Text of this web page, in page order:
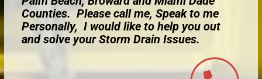
Counties. Please call me, Speak to me
Personally, I would like to help you out
and solve your Storm Drain Issues.